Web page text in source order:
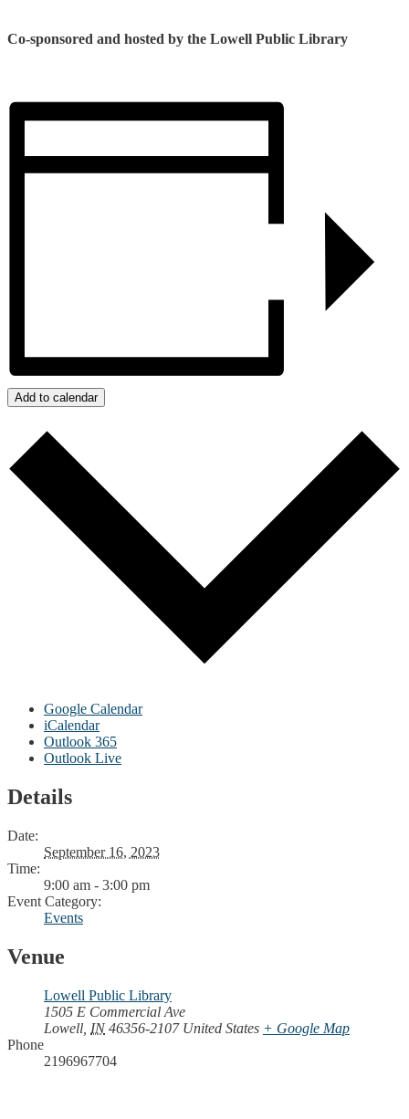
Co-sponsored and hosted by the Lowell Public Library
Add to calendar
Google Calendar
iCalendar
Outlook 365
Outlook Live
Details
Date:
September 16, 2023
Time:
9:00 am - 3:00 pm
Event Category:
Events
Venue
Lowell Public Library
1505 E Commercial Ave
Lowell IN 46356-2107 United States + Google Map
Phone
2196967704